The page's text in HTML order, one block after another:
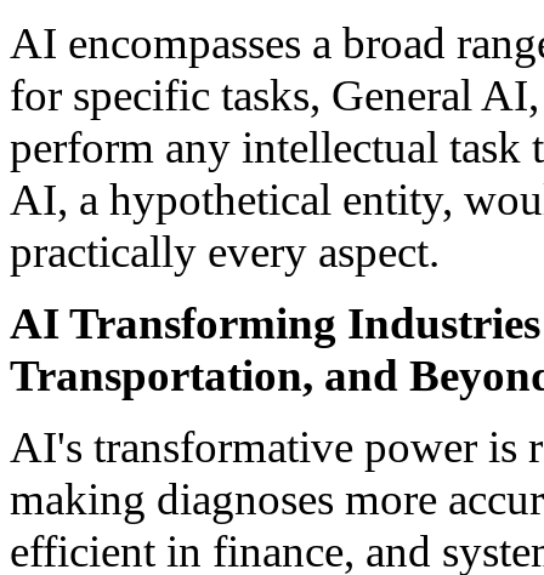
AI encompasses a broad
for specific tasks, General
perform any intellectual task
AI, a hypothetical entity,
practically every aspect.
AI Transforming
Transportation, and
AI's transformative power is
making diagnoses more
efficient in finance, and